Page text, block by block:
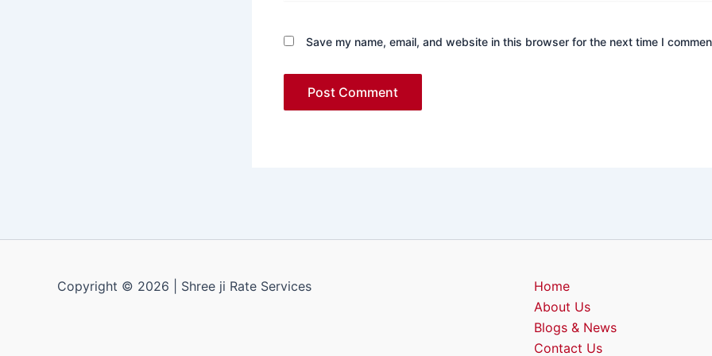
Save my name, email, and website in this browser for the next time I
Copyright © 2026 | Shree ji Rate Services
Home
About Us
Blogs & News
Contact Us